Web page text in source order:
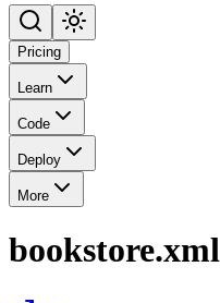
Pricing
Learn
Code
Deploy
More
bookstore.xml